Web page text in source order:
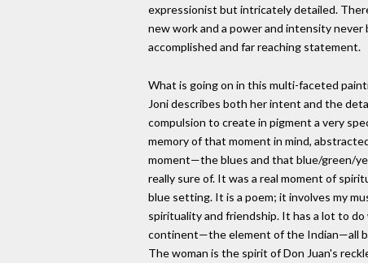
expressionist but intricately detailed.
new work and a power and intensity
accomplished and far reaching statement.
What is going on in this multi-faceted
Joni describes both her intent and the
compulsion to create in pigment a very
memory of that moment in mind,
moment—the blues and that blue/green/
really sure of. It was a real moment of
blue setting. It is a poem; it involves my
spirituality and friendship. It has a lot to
continent—the element of the Indian—all
The woman is the spirit of Don Juan's